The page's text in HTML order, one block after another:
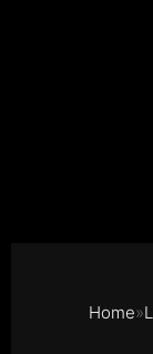
Home